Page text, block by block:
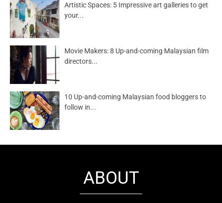
Artistic Spaces: 5 Impressive art galleries to get
your...
Movie Makers: 8 Up-and-coming Malaysian film
directors...
10 Up-and-coming Malaysian food bloggers to
follow in...
ABOUT